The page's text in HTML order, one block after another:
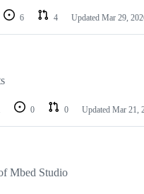
6 4 Updated Mar 29,
0 0 Updated Mar 21,
Mbed Studio